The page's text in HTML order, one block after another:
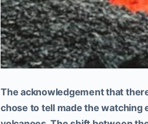
The acknowledgement that
chose to tell made the watching